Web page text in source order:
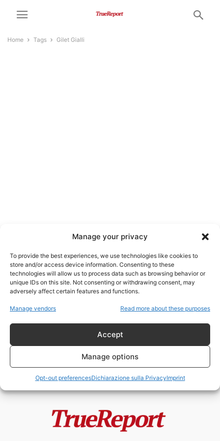
Manage your privacy
To provide the best experiences, we use technologies like cookies to
store and/or access device information. Consenting to these
technologies will allow us to process data such as browsing behavior or
unique IDs on this site. Not consenting or withdrawing consent, may
adversely affect certain features and functions.
Manage vendors Read more about these purposes
Accept
Manage options
Opt-out preferencesDichiarazione sulla PrivacyImprint
Home Tags Gilet Gialli
Gilet Gialli
MACRON PREPARA LO STATO DI
20 Maggio 2026